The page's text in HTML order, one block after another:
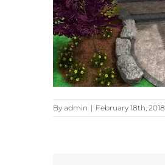
By admin | February 18th, 2018